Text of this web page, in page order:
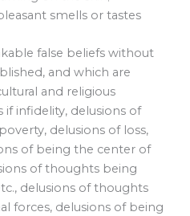
smells or tastes
false beliefs without
and which are
and religious
if infidelity, delusions of
delusions of loss,
of being the center of
of thoughts being
delusions of thoughts
forces, delusions of being